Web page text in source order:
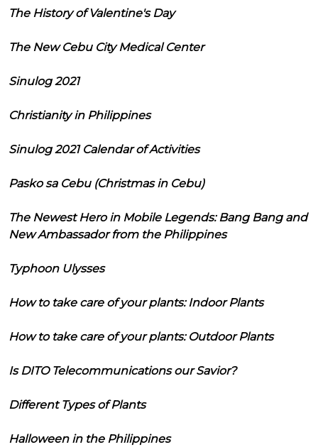
The History of Valentine's Day
The New Cebu City Medical Center
Sinulog 2021
Christianity in Philippines
Sinulog 2021 Calendar of Activities
Pasko sa Cebu (Christmas in Cebu)
The Newest Hero in Mobile Legends: Bang Bang and
New Ambassador from the Philippines
Typhoon Ulysses
How to take care of your plants: Indoor Plants
How to take care of your plants: Outdoor Plants
Is DITO Telecommunications our Savior?
Different Types of Plants
Halloween in the Philippines